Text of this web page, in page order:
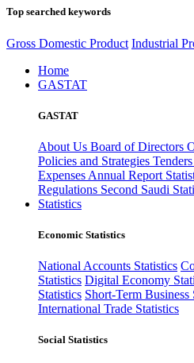
Top searched keywords
Gross Domestic Product Industrial
Home
GASTAT
GASTAT
About Us Board of Directors
Policies and Strategies
Expenses Annual Report
Regulations Second Saudi
Statistics
Economic Statistics
National Accounts Statistics
Statistics Digital Economy
Statistics Short-Term Business
International Trade Statistics
Social Statistics